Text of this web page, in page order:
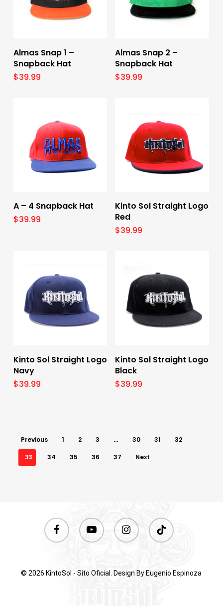
Select Options
Almas Snap 1 –
Snapback Hat
$39.99
Select Options
Almas Snap 2 –
Snapback Hat
$39.99
Select Options
A – 4 Snapback Hat
$39.99
Select Options
Kinto Sol Straight Logo
Red
$39.99
Select Options
Kinto Sol Straight Logo
Navy
$39.99
Select Options
Kinto Sol Straight Logo
Black
$39.99
Previous 1 2 3 … 30 31 32
33 34 35 36 37 Next
facebook youtube instagram tiktok
© 2026 KintoSol - Sito Oficial. Design By Eugenio Espinoza